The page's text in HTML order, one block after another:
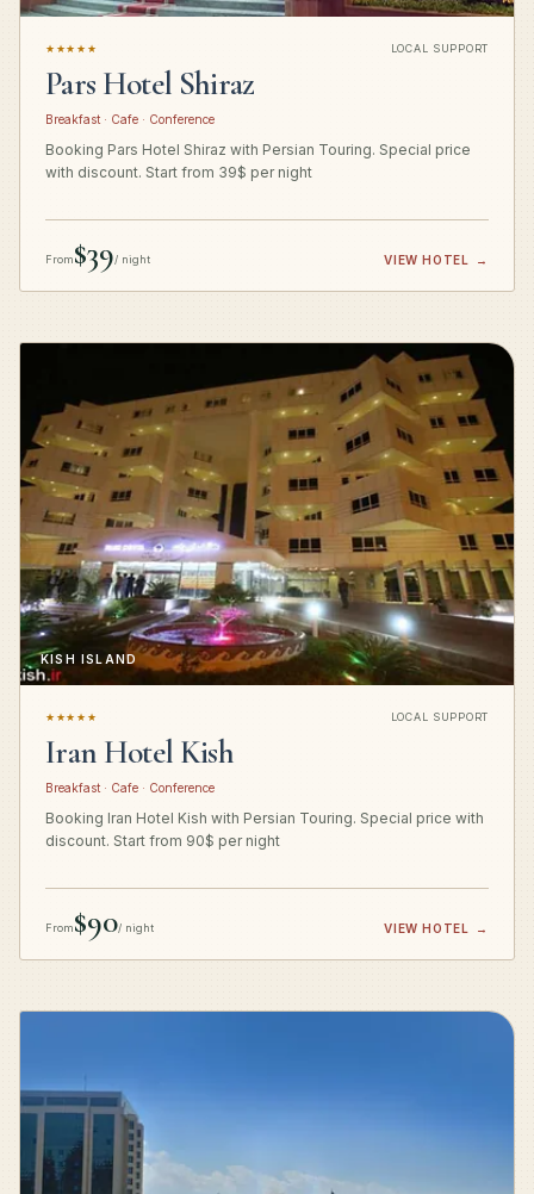
★★★★★ LOCAL SUPPORT
Pars Hotel Shiraz
Breakfast · Cafe · Conference
Booking Pars Hotel Shiraz with Persian Touring. Special price
with discount. Start from 39$ per night
From$39/ night VIEW HOTEL →
KISH ISLAND
★★★★★ LOCAL SUPPORT
Iran Hotel Kish
Breakfast · Cafe · Conference
Booking Iran Hotel Kish with Persian Touring. Special price with
discount. Start from 90$ per night
From$90/ night VIEW HOTEL →